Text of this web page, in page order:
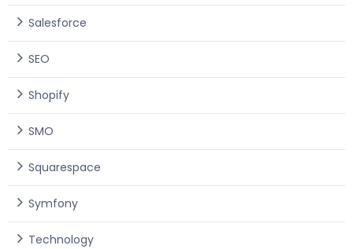
Salesforce
SEO
Shopify
SMO
Squarespace
Symfony
Technology